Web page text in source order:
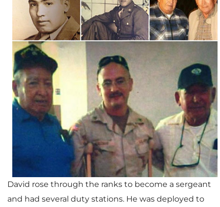
David rose through the ranks to become a sergeant
and had several duty stations. He was deployed to